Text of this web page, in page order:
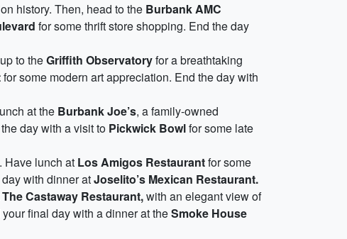
history. Then, head to the Burbank AMC
for some thrift store shopping. End the day
to theGriffith Observatoryfor a breathtaking
for some modern art appreciation. End the day with
at the Burbank Joe’s, a family-owned
day with a visit to Pickwick Bowlfor some late
Have lunch at Los Amigos Restaurantfor some
with dinner atJoselito’s Mexican Restaurant.
The Castaway Restaurant,with an elegant view of
final day with a dinner at theSmoke House